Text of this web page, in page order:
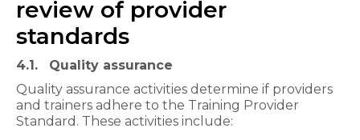
review of provider
standards
4.1. Quality assurance
Quality assurance activities determine if providers
and trainers adhere to the Training Provider
Standard. These activities include: